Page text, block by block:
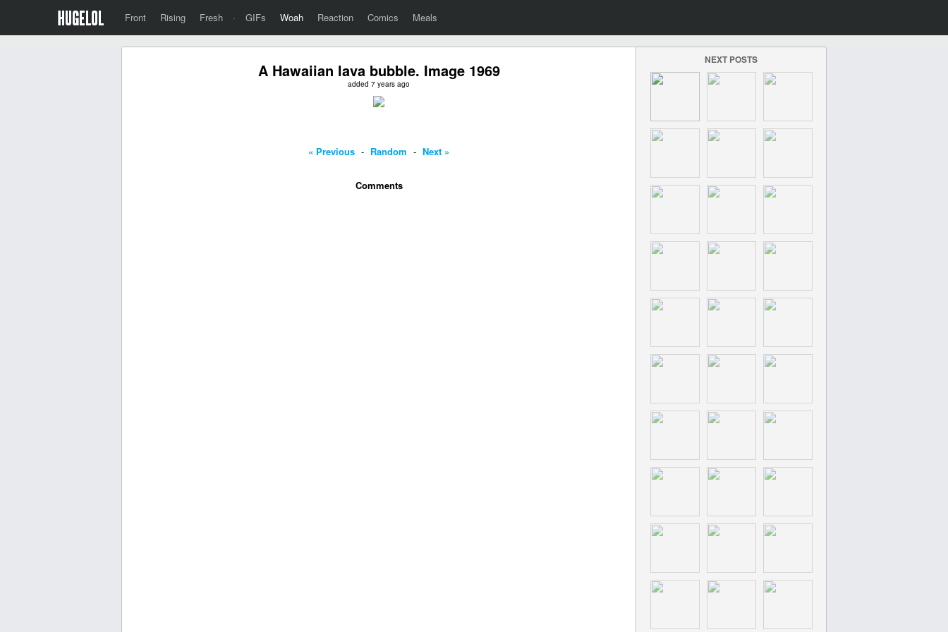
Front Rising Fresh · GIFs Woah Reaction Comics Meals
A Hawaiian lava bubble. Image 1969
added 7 years ago
« Previous - Random - Next »
Comments
NEXT POSTS